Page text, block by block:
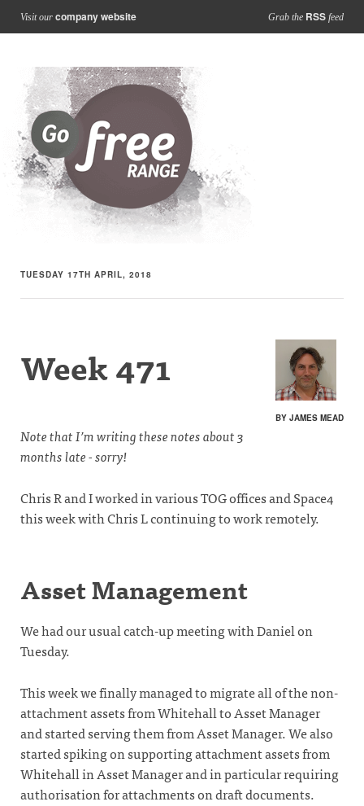
Visit our company website Grab the RSS feed
TUESDAY 17TH APRIL, 2018
BY JAMES MEAD
Week 471
Note that I’m writing these notes about 3
months late - sorry!
Chris R and I worked in various TOG offices and Space4
this week with Chris L continuing to work remotely.
Asset Management
We had our usual catch-up meeting with Daniel on
Tuesday.
This week we finally managed to migrate all of the non-
attachment assets from Whitehall to Asset Manager
and started serving them from Asset Manager. We also
started spiking on supporting attachment assets from
Whitehall in Asset Manager and in particular requiring
authorisation for attachments on draft documents.